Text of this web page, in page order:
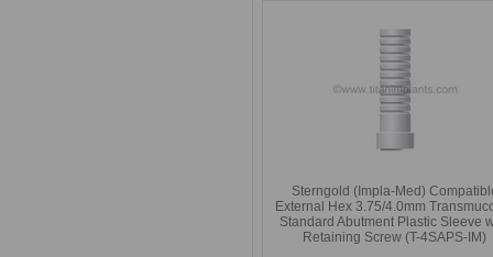
Sterngold (Impla-Med)
External Hex 3.75/4.0mm
Standard Abutment Plastic Sleeve
Retaining Screw (T-4SAPS-IM)